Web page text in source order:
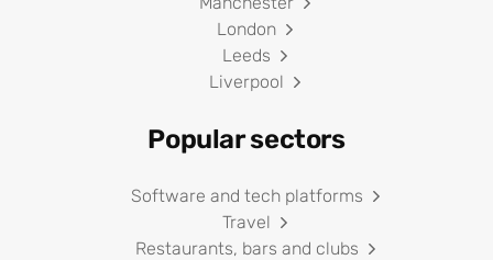
London
Leeds
Liverpool
Popular sectors
Software and tech platforms
Travel
Restaurants, bars and clubs